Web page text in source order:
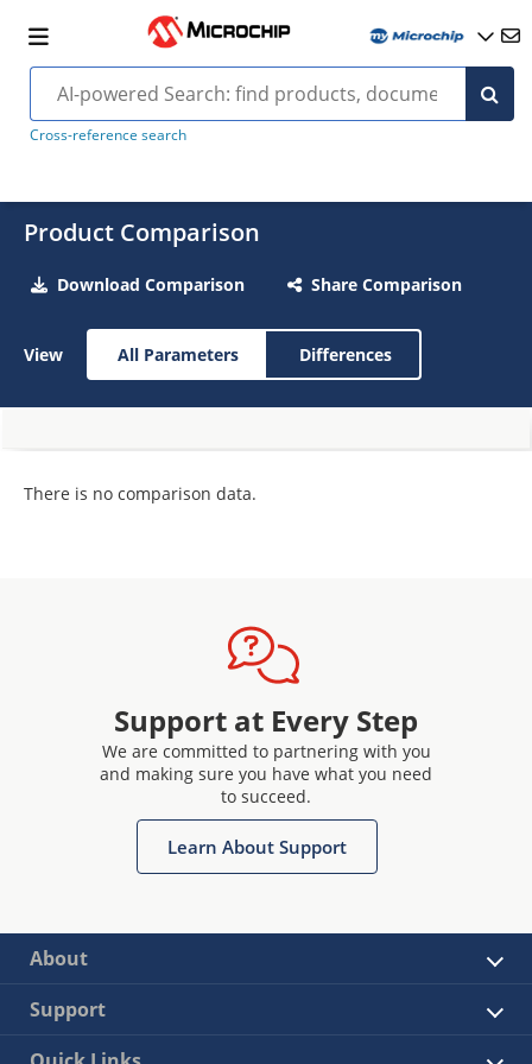
Cross-reference search
Product Comparison
Download Comparison Share Comparison
View All Parameters Differences
There is no comparison data.
Support at Every Step
We are committed to partnering with you
and making sure you have what you need
to succeed.
Learn About Support
About
Support